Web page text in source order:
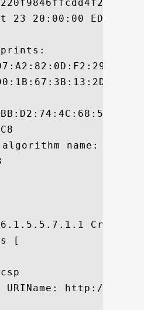
23 20:00:00 EDT
[
URIName: http://